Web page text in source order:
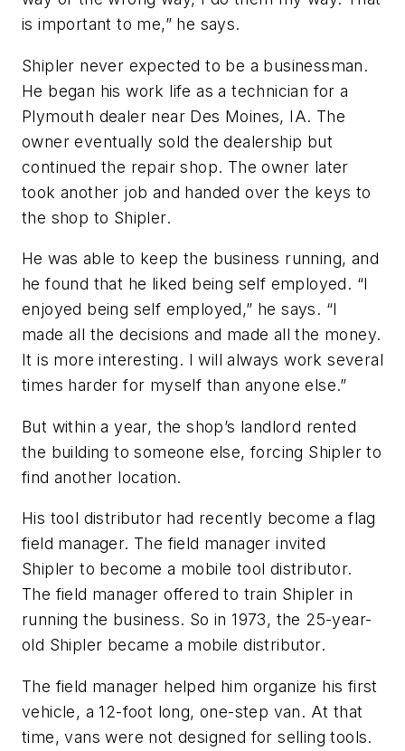
is important to me,” he says.
Shipler never expected to be a businessman.
He began his work life as a technician for a
Plymouth dealer near Des Moines, IA. The
owner eventually sold the dealership but
continued the repair shop. The owner later
took another job and handed over the keys to
the shop to Shipler.
He was able to keep the business running, and
he found that he liked being self employed. “I
enjoyed being self employed,” he says. “I
made all the decisions and made all the money.
It is more interesting. I will always work several
times harder for myself than anyone else.”
But within a year, the shop’s landlord rented
the building to someone else, forcing Shipler to
find another location.
His tool distributor had recently become a flag
field manager. The field manager invited
Shipler to become a mobile tool distributor.
The field manager offered to train Shipler in
running the business. So in 1973, the 25-year-
old Shipler became a mobile distributor.
The field manager helped him organize his first
vehicle, a 12-foot long, one-step van. At that
time, vans were not designed for selling tools.